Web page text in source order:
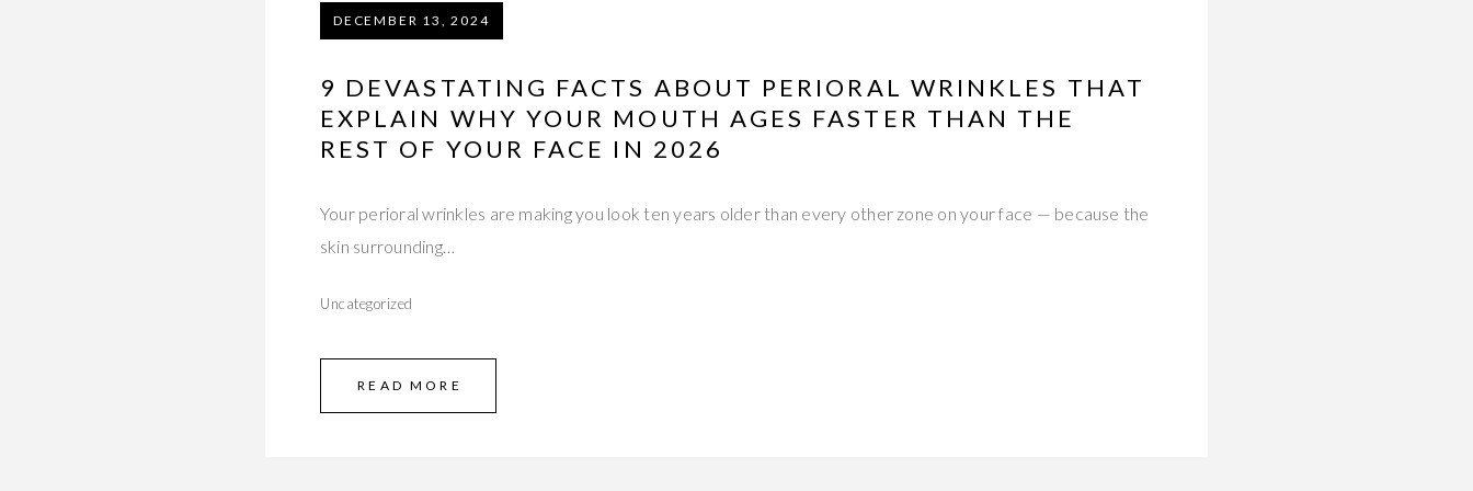
DECEMBER 13, 2024
9 DEVASTATING FACTS ABOUT PERIORAL WRINKLES THAT
EXPLAIN WHY YOUR MOUTH AGES FASTER THAN THE
REST OF YOUR FACE IN 2026
Your perioral wrinkles are making you look ten years older than every other zone on your face — because the
skin surrounding…
Uncategorized
READ MORE